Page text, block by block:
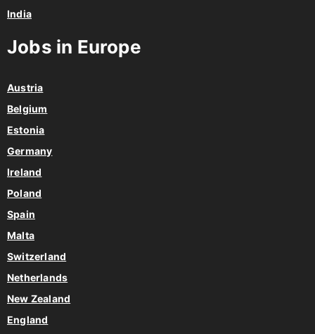
India
Jobs in Europe
Austria
Belgium
Estonia
Germany
Ireland
Poland
Spain
Malta
Switzerland
Netherlands
New Zealand
England